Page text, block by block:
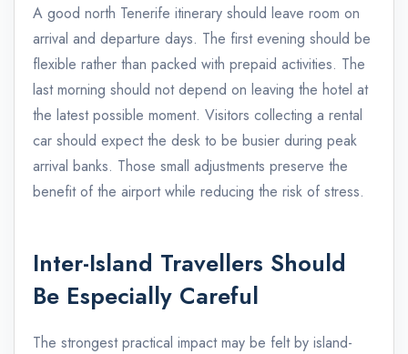
A good north Tenerife itinerary should leave room on
arrival and departure days. The first evening should be
flexible rather than packed with prepaid activities. The
last morning should not depend on leaving the hotel at
the latest possible moment. Visitors collecting a rental
car should expect the desk to be busier during peak
arrival banks. Those small adjustments preserve the
benefit of the airport while reducing the risk of stress.
Inter-Island Travellers Should
Be Especially Careful
The strongest practical impact may be felt by island-